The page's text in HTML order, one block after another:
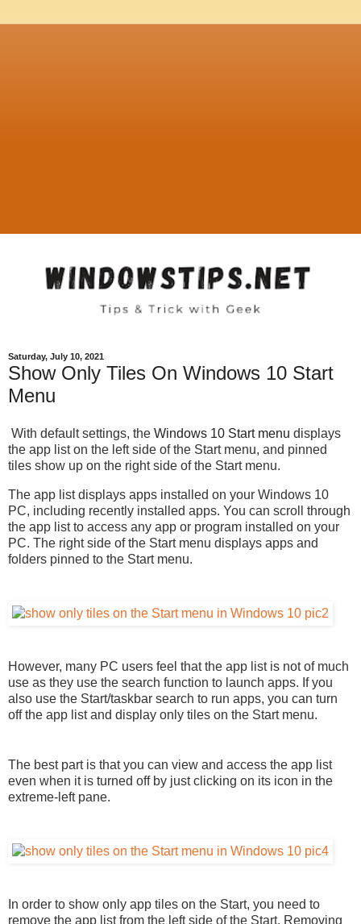
Saturday, July 10, 2021
Show Only Tiles On Windows 10 Start
Menu
With default settings, the Windows 10 Start menu displays
the app list on the left side of the Start menu, and pinned
tiles show up on the right side of the Start menu.
The app list displays apps installed on your Windows 10
PC, including recently installed apps. You can scroll through
the app list to access any app or program installed on your
PC. The right side of the Start menu displays apps and
folders pinned to the Start menu.
However, many PC users feel that the app list is not of much
use as they use the search function to launch apps. If you
also use the Start/taskbar search to run apps, you can turn
off the app list and display only tiles on the Start menu.
The best part is that you can view and access the app list
even when it is turned off by just clicking on its icon in the
extreme-left pane.
In order to show only app tiles on the Start, you need to
remove the app list from the left side of the Start. Removing